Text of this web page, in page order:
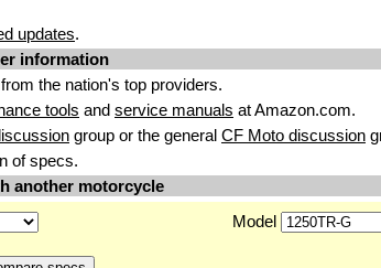
updates.
information
from the nation's top providers.
tools and service manuals at Amazon.com.
group or the general CF Moto discussion
of specs.
another motorcycle
Model